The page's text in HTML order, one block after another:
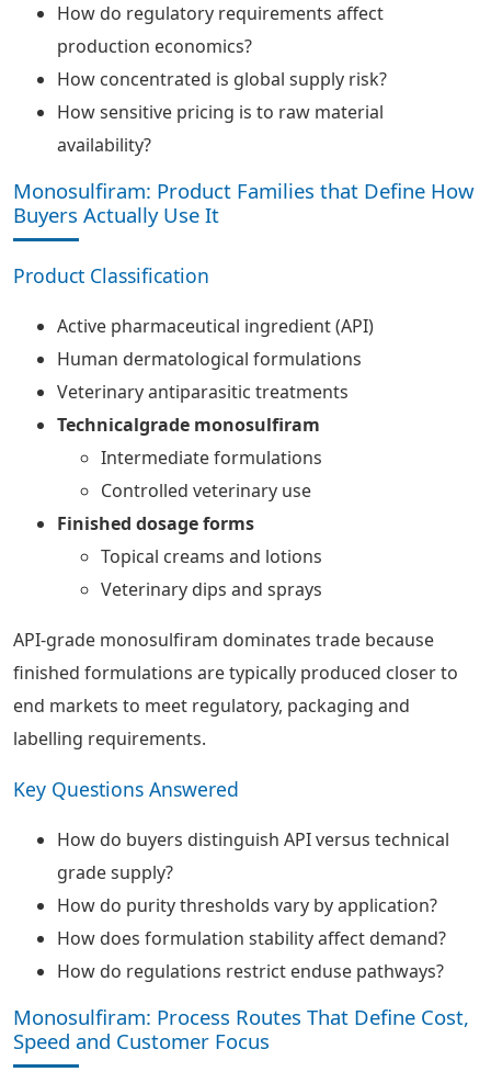
How do regulatory requirements affect
production economics?
How concentrated is global supply risk?
How sensitive pricing is to raw material
availability?
Monosulfiram: Product Families that Define How
Buyers Actually Use It
Product Classification
Active pharmaceutical ingredient (API)
Human dermatological formulations
Veterinary antiparasitic treatments
Technicalgrade monosulfiram
Intermediate formulations
Controlled veterinary use
Finished dosage forms
Topical creams and lotions
Veterinary dips and sprays
API-grade monosulfiram dominates trade because
finished formulations are typically produced closer to
end markets to meet regulatory, packaging and
labelling requirements.
Key Questions Answered
How do buyers distinguish API versus technical
grade supply?
How do purity thresholds vary by application?
How does formulation stability affect demand?
How do regulations restrict enduse pathways?
Monosulfiram: Process Routes That Define Cost,
Speed and Customer Focus